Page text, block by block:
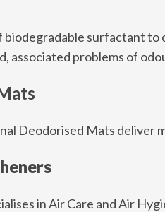
biodegradable surfactant
associated problems of
Deodorised Mats
in Air Care and Air